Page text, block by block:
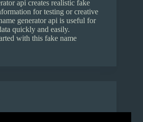
api creates realistic fake
for testing or creative
generator api is useful for
quickly and easily.
with this fake name